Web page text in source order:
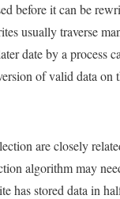
before it can be
usually traverse
date by a process
of valid data on
are closely
algorithm may
has stored data in